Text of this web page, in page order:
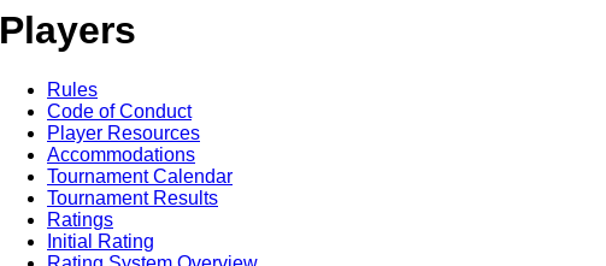
Players
Rules
Code of Conduct
Player Resources
Accommodations
Tournament Calendar
Tournament Results
Ratings
Initial Rating